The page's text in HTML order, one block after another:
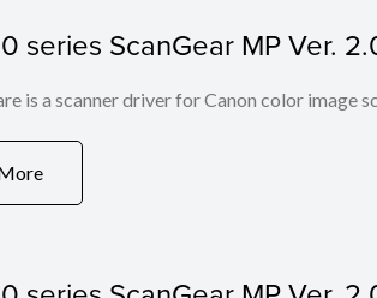
series ScanGear MP Ver.
is a scanner driver for Canon color image